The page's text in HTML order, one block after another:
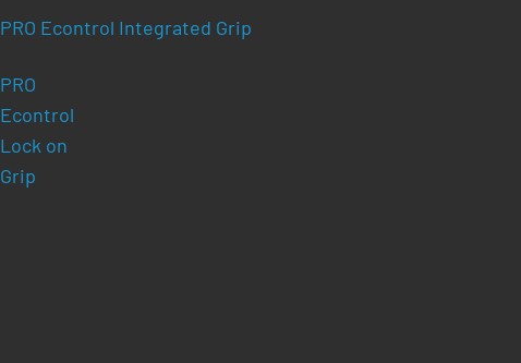
PRO Econtrol Integrated Grip
PRO
Econtrol
Lock on
Grip